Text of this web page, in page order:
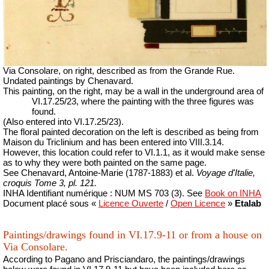
Via Consolare, on right, described as from the Grande Rue.
Undated paintings by Chenavard.
This painting, on the right, may be a wall in the underground area of
VI.17.25/23, where the painting with the three figures was
found.
(Also entered into VI.17.25/23).
The floral painted decoration on the left is described as being from
Maison du Triclinium and has been entered into VIII.3.14.
However, this location could refer to VI.1.1, as it would make sense
as to why they were both painted on the same page.
See Chenavard, Antoine-Marie (1787-1883) et al. Voyage d'Italie,
croquis Tome 3, pl. 121.
INHA Identifiant numérique : NUM MS 703 (3). See Book on INHA
Document placé sous « Licence Ouverte / Open Licence » Etalab
Paintings/drawings found in VI.17.9-11 or from a house on
Via Consolare.
According to Pagano and Prisciandaro, the paintings/drawings